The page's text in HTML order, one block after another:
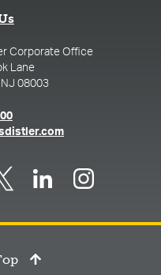
Corporate Office
Lane
08003
(opens in a new tab)
(opens in a new tab)